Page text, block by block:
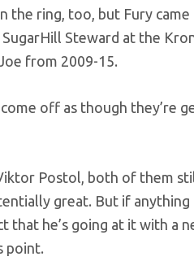
the ring, too, but Fury
Steward at the
from 2009-15.
off as though they’re
Postol, both of them
great. But if anything
he’s going at it with a
point.